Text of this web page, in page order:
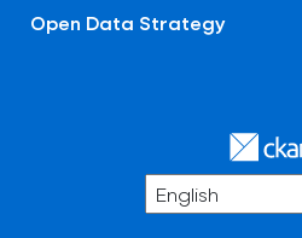
Open Data Strategy